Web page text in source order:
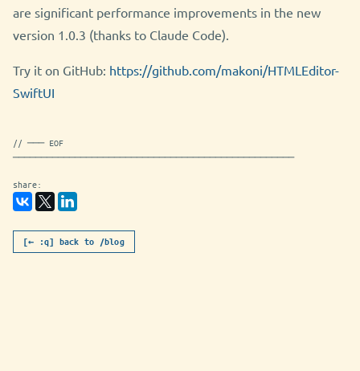
are significant performance improvements in the new
version 1.0.3 (thanks to Claude Code).
Try it on GitHub: https://github.com/makoni/HTMLEditor-
SwiftUI
// ─── EOF
──────────────────────────────────────────────────
share:
[← :q] back to /blog